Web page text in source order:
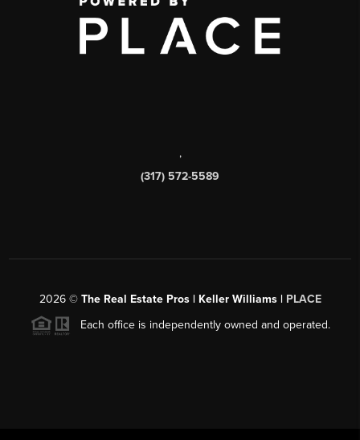
,
(317) 572-5589
2026© The Real Estate Pros | Keller Williams | PLACE
Each office is independently owned and operated.